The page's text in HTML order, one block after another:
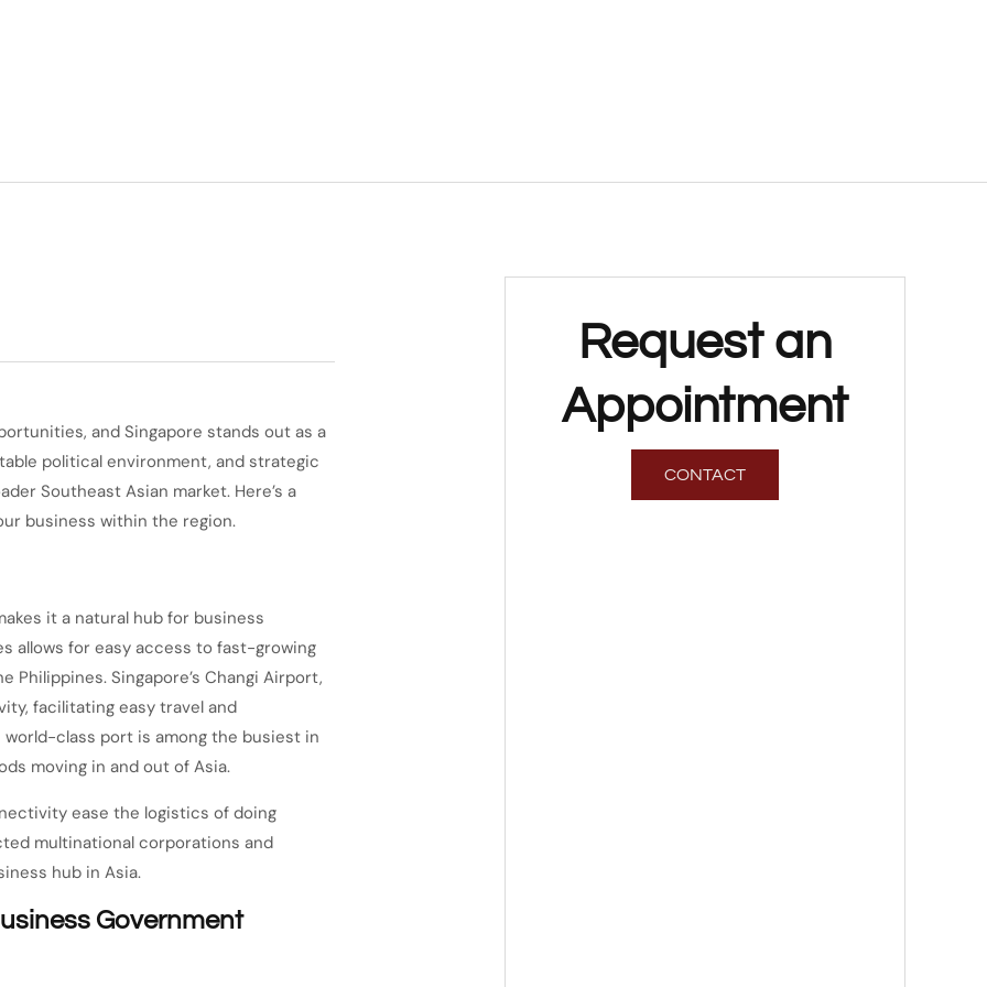
and Singapore stands out as a
political environment, and strategic
Southeast Asian market. Here’s a
business within the region.
it a natural hub for business
allows for easy access to fast-growing
Philippines. Singapore’s Changi Airport,
facilitating easy travel and
world-class port is among the busiest in
moving in and out of Asia.
ease the logistics of doing
multinational corporations and
hub in Asia.
Government
Request an
Appointment
CONTACT